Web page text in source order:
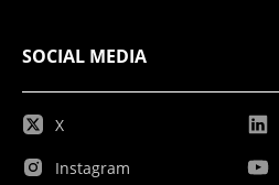
SOCIAL MEDIA
X
Instagram